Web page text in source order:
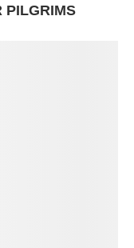
PILGRIMS